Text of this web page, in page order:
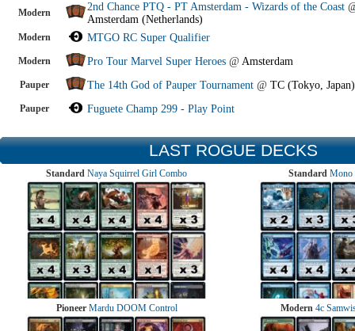
Modern 2nd Chance PTQ - PT Amsterdam - Wizards of the Coast
Amsterdam (Netherlands)
Modern MTGO RC Super Qualifier
Modern Pro Tour Marvel Super Heroes @ Amsterdam
Pauper The 14th God of Pauper Tournament @ TC (Tokyo, Japan)
Pauper Fuguete Champ 299 - Play Point
LAST ROGUE DECKS
Standard Naya Squirrel Girl Combo Standard Mono
Pioneer Mardu DOOM Control Modern 4c